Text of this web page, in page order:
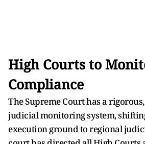
High Courts to
Compliance
The Supreme Court has a
judicial monitoring system,
execution ground to regional